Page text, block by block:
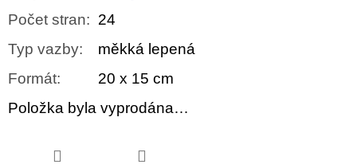
Počet stran: 24
Typ vazby:
měkká lepená
Formát:
20 x 15 cm
Položka byla vyprodána…